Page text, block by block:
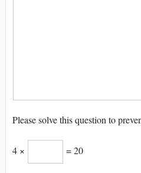
Please solve this question to
4 × = 20